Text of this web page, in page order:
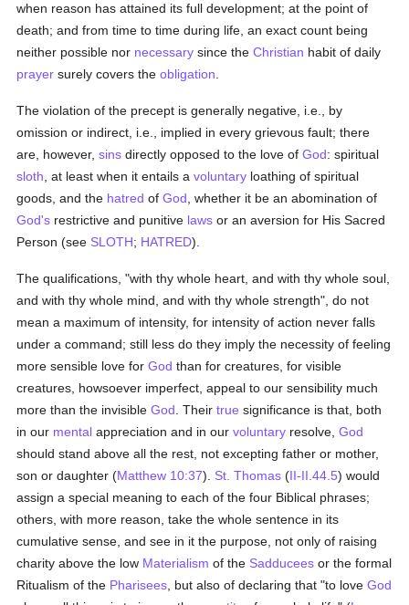
when reason has attained its full development; at the point of
death; and from time to time during life, an exact count being
neither possible nor necessary since theChristian habit of daily
prayer surely covers theobligation
The violation of the precept is generally negative, i.e., by
omission or indirect, i.e., implied in every grievous fault; there
are, however,sins directly opposed to the love ofGod: spiritual
sloth , at least when it entails avoluntary loathing of spiritual
goods, and the hatred ofGod , whether it be an abomination of
God's restrictive and punitive laws or an aversion for His Sacred
Person (see SLOTH; HATRED).
The qualifications, "with thy whole heart, and with thy whole soul,
and with thy whole mind, and with thy whole strength", do not
mean a maximum of intensity, for intensity of action never falls
under a command; still less do they imply the necessity of feeling
more sensible love forGod than for creatures, for visible
creatures, howsoever imperfect, appeal to our sensibility much
more than the invisibleGod . Theirtrue significance is that, both
in our mental appreciation and in ourvoluntary resolve,God
should stand above all the rest, not excepting father or mother,
son or daughter (Matthew 10:37). St. Thomas (II-II.44.5) would
assign a special meaning to each of the four Biblical phrases;
others, with more reason, take the whole sentence in its
cumulative sense, and see in it the purpose, not only of raising
charity above the low Materialism of the Sadducees or the formal
Ritualism of the Pharisees , but also of declaring that "to loveGod